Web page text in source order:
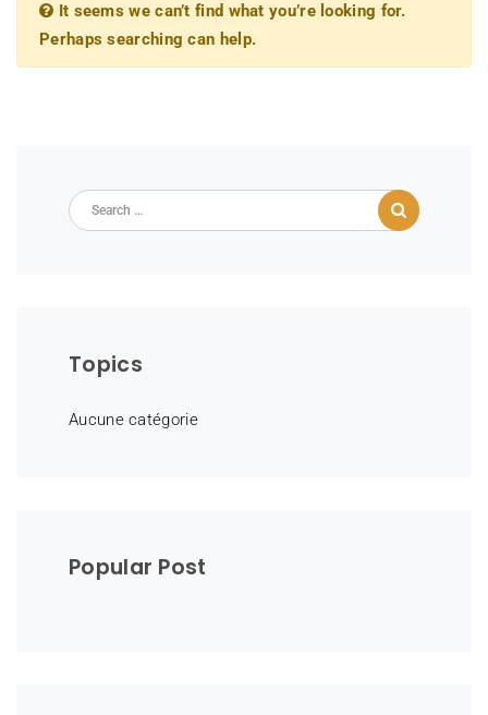
It seems we can’t find what you’re looking for.
Perhaps searching can help.
Search
Topics
Aucune catégorie
Popular Post